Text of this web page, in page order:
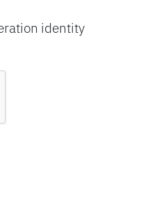
identity